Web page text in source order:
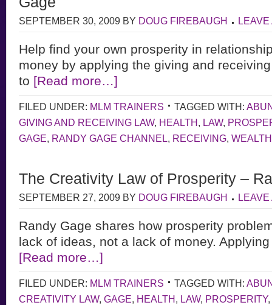
SEPTEMBER 30, 2009 BY DOUG FIREBAUGH LEAVE
Help find your own prosperity in
money by applying the giving and
to [Read more…]
FILED UNDER: MLM TRAINERS TAGGED WITH:
GIVING AND RECEIVING LAW, HEALTH, LAW,
GAGE, RANDY GAGE CHANNEL, RECEIVING, WEALTH
The Creativity Law of Prosperity –
SEPTEMBER 27, 2009 BY DOUG FIREBAUGH LEAVE
Randy Gage shares how prosperity
lack of ideas, not a lack of money.
[Read more…]
FILED UNDER: MLM TRAINERS TAGGED WITH:
CREATIVITY LAW, GAGE, HEALTH, LAW, PROSPERITY,